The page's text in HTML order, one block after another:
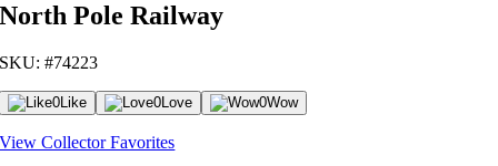
North Pole Railway
SKU: #74223
0Like 0Love 0Wow
View Collector Favorites